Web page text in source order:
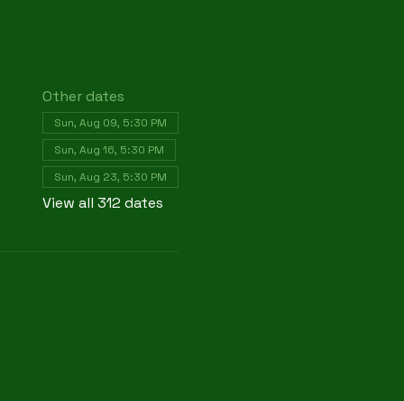
Other dates
Sun, Aug 09, 5:30 PM
Sun, Aug 16, 5:30 PM
Sun, Aug 23, 5:30 PM
View all 312 dates